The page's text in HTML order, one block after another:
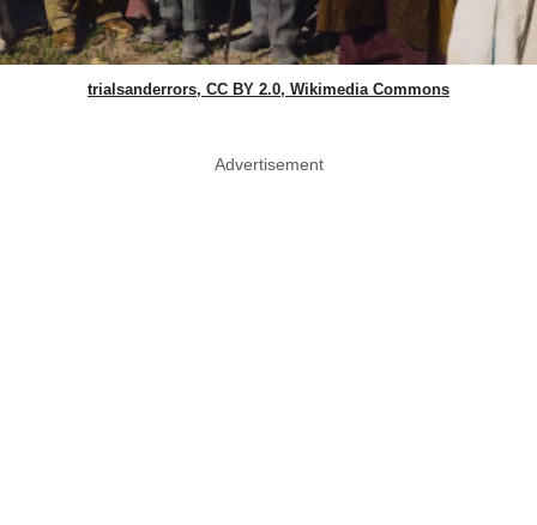
trialsanderrors, CC BY 2.0, Wikimedia Commons
Advertisement